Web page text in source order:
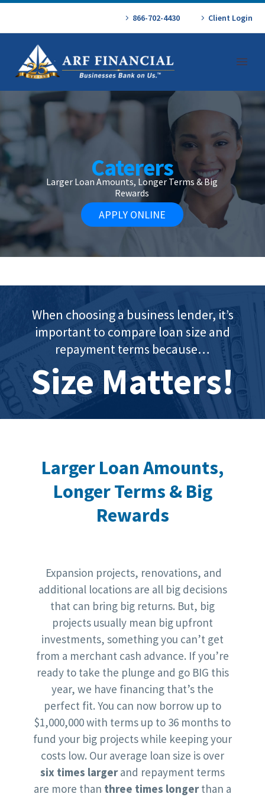
866-702-4430 Client Login
Caterers
Larger Loan Amounts, Longer Terms & Big
Rewards
APPLY ONLINE
When choosing a business lender, it’s
important to compare loan size and
repayment terms because…
Size Matters!
Larger Loan Amounts,
Longer Terms & Big
Rewards
Expansion projects, renovations, and
additional locations are all big decisions
that can bring big returns. But, big
projects usually mean big upfront
investments, something you can’t get
from a merchant cash advance. If you’re
ready to take the plunge and go BIG this
year, we have financing that’s the
perfect fit. You can now borrow up to
$1,000,000 with terms up to 36 months to
fund your big projects while keeping your
costs low. Our average loan size is over
six times largerand repayment terms
are more than three times longerthan a